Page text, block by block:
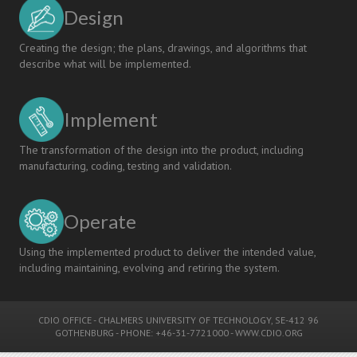
Design
Creating the design; the plans, drawings, and algorithms that
describe what will be implemented.
Implement
The transformation of the design into the product, including
manufacturing, coding, testing and validation.
Operate
Using the implemented product to deliver the intended value,
including maintaining, evolving and retiring the system.
CDIO OFFICE - CHALMERS UNIVERSITY OF TECHNOLOGY, SE-412 96
GOTHENBURG - PHONE: +46-31-7721000 -WWW.CDIO.ORG